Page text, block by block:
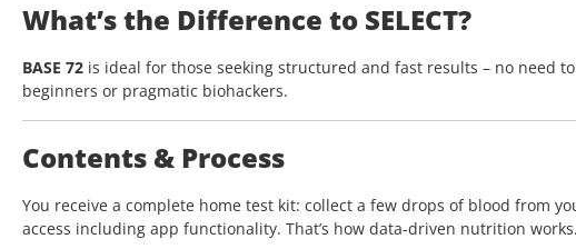
What’s the Difference to SELECT?
BASE 72 is ideal for those seeking structured and fast results – no need
beginners or pragmatic biohackers.
Contents & Process
You receive a complete home test kit: collect a few drops of blood from
access including app functionality. That’s how data-driven nutrition works.